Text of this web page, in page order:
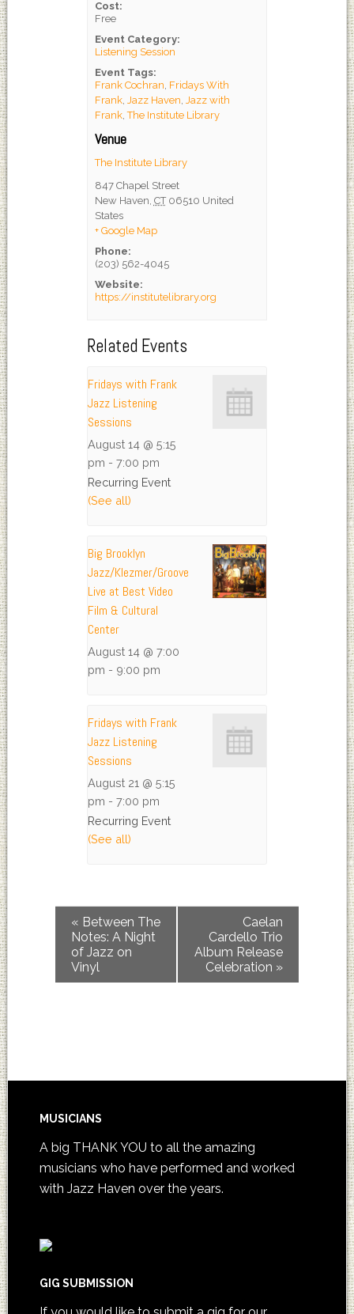
Cost:
Free
Event Category:
Listening Session
Event Tags:
Frank Cochran, Fridays With
Frank, Jazz Haven, Jazz with
Frank,The Institute Library
Venue
The Institute Library
847 Chapel Street
New Haven, CT 06510 United
States
+ Google Map
Phone:
(203) 562-4045
Website:
https://institutelibrary.org
Related Events
Fridays with Frank
Jazz Listening
Sessions
August 14 @ 5:15
pm - 7:00 pm
Recurring Event
(See all)
Big Brooklyn
Jazz/Klezmer/Groove
Live at Best Video
Film & Cultural
Center
August 14 @ 7:00
pm - 9:00 pm
Fridays with Frank
Jazz Listening
Sessions
August 21 @ 5:15
pm - 7:00 pm
Recurring Event
(See all)
« Between The
Notes: A Night
of Jazz on
Vinyl
Caelan
Cardello Trio
Album Release
Celebration »
MUSICIANS
A big THANK YOU to all the amazing
musicians who have performed and worked
with Jazz Haven over the years.
GIG SUBMISSION